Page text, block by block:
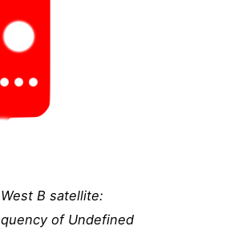
B satellite:
of Undefined